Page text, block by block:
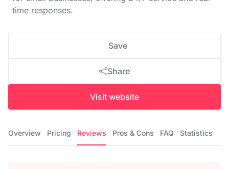
time responses.
Save
Share
Visit website
Overview Pricing Reviews Pros & Cons FAQ Statistics